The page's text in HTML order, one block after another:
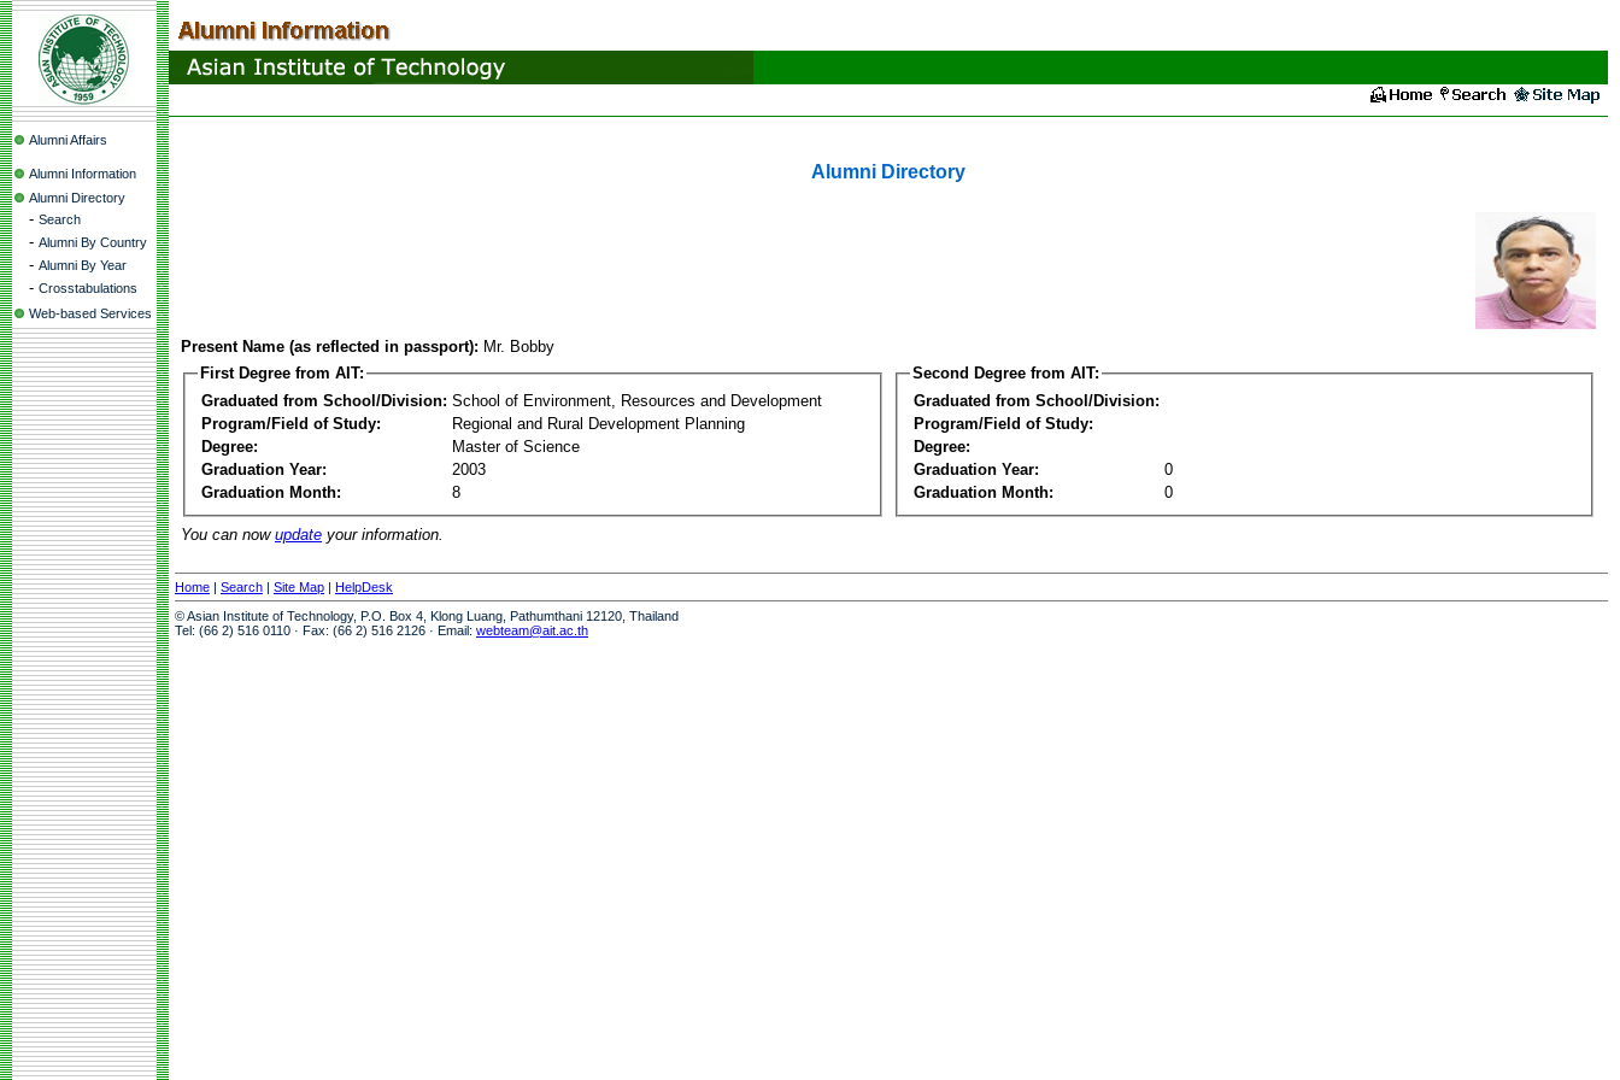
Alumni Affairs
Alumni Information
Alumni Directory
- Search
- Alumni By Country
- Alumni By Year
- Crosstabulations
Web-based Services
Alumni Directory
Present Name (as reflected in passport): Mr. Bobby
First Degree from AIT:
Graduated from School/Division: School of Environment, Resources and Development
Program/Field of Study:
Regional and Rural Development Planning
Degree:
Master of Science
Graduation Year:
2003
Graduation Month:
8
Second Degree from AIT:
Graduated from School/Division:
Program/Field of Study:
Degree:
Graduation Year:
0
Graduation Month:
0
You can now update your information.
Home | Search | Site Map | HelpDesk
© Asian Institute of Technology, P.O. Box 4, Klong Luang, Pathumthani 12120, Thailand
Tel: (66 2) 516 0110 · Fax: (66 2) 516 2126 · Email: webteam@ait.ac.th